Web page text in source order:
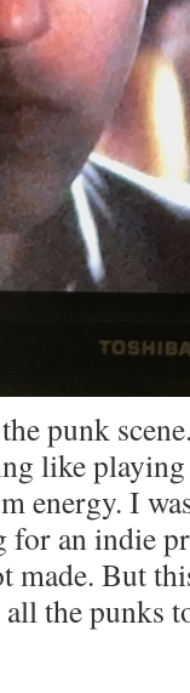
punk
like
energy. I
an indie
made. But
the punks